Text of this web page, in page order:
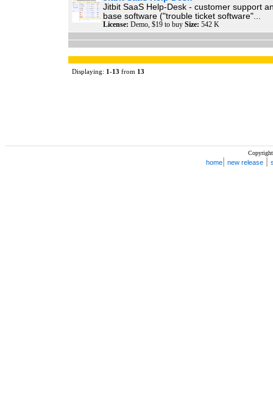
Jitbit SaaS Help-Desk - customer support
base software ("trouble ticket software"...
License: Demo, $19 to buy Size: 542 K
Displaying: 1-13 from 13
home new release